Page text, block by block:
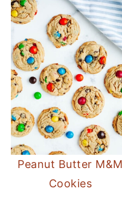
skillet cookie
Peanut Butter M&M
Cookies